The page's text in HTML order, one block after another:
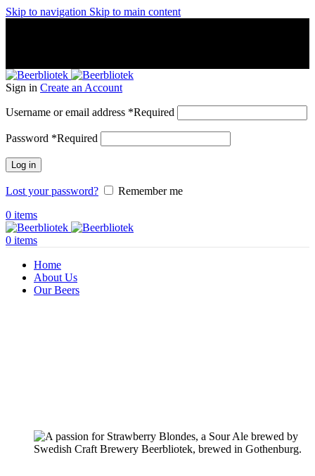
Skip to navigation Skip to main content
Sign in Create an Account
Username or email address *Required
Password *Required
Log in
Lost your password?
Remember me
0 items
0 items
Home
About Us
Our Beers